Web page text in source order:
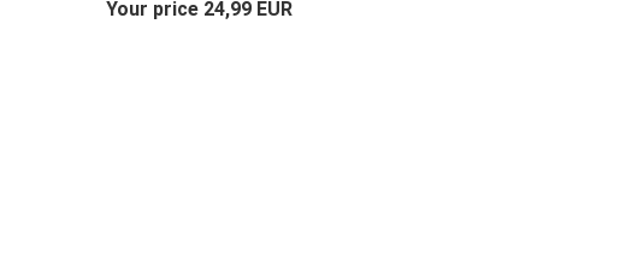
pegs ground spike ground
Your price 24,99 EUR